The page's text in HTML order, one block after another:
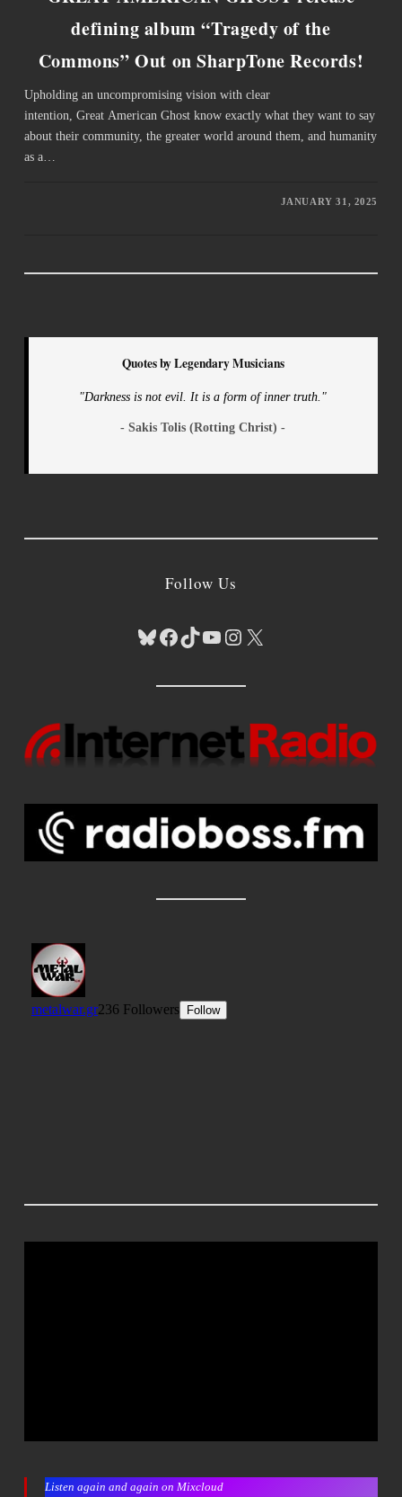
defining album “Tragedy of the
Commons” Out on SharpTone Records!
Upholding an uncompromising vision with clear
intention, Great American Ghost know exactly what they want to say
about their community, the greater world around them, and humanity
as a…
JANUARY 31, 2025
Quotes by Legendary Musicians
"Darkness is not evil. It is a form of inner truth."
- Sakis Tolis (Rotting Christ) -
Follow Us
Listen again and again on Mixcloud